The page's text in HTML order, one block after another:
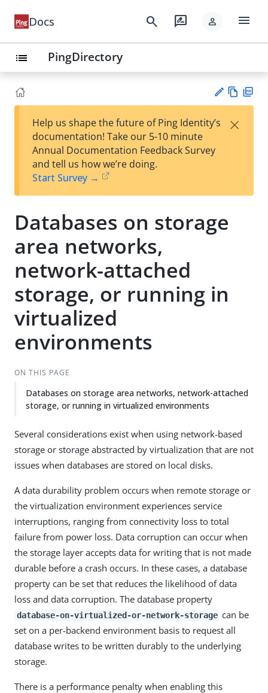
Docs search rate_review person menu
list PingDirectory
est
t
w
Help us shape the future of Ping Identity’s
documentation! Take our 5-10 minute
Annual Documentation Feedback Survey
and tell us how we’re doing.
Start Survey →
×
Databases on storage
area networks,
network-attached
storage, or running in
virtualized
environments
ON THIS PAGE
Databases on storage area networks, network-attached
storage, or running in virtualized environments
Several considerations exist when using network-based
storage or storage abstracted by virtualization that are not
issues when databases are stored on local disks.
A data durability problem occurs when remote storage or
the virtualization environment experiences service
interruptions, ranging from connectivity loss to total
failure from power loss. Data corruption can occur when
the storage layer accepts data for writing that is not made
durable before a crash occurs. In these cases, a database
property can be set that reduces the likelihood of data
loss and data corruption. The database property
database-on-virtualized-or-network-storage can be
set on a per-backend environment basis to request all
database writes to be written durably to the underlying
storage.
There is a performance penalty when enabling this